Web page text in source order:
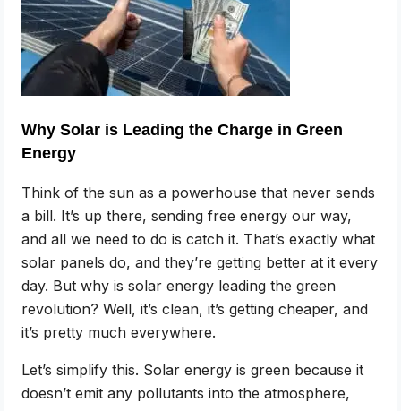
Why Solar is Leading the Charge in Green
Energy
Think of the sun as a powerhouse that never sends
a bill. It’s up there, sending free energy our way,
and all we need to do is catch it. That’s exactly what
solar panels do, and they’re getting better at it every
day. But why is solar energy leading the green
revolution? Well, it’s clean, it’s getting cheaper, and
it’s pretty much everywhere.
Let’s simplify this. Solar energy is green because it
doesn’t emit any pollutants into the atmosphere,